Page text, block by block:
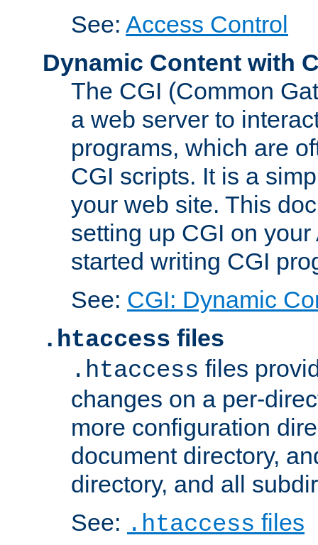
See: Access Control
Dynamic Content with
The CGI (Common
a web server to
programs, which are
CGI scripts. It is a
your web site. This
setting up CGI on
started writing CGI
See: CGI: Dynamic
.htaccess files
.htaccess files
changes on a per-
more configuration
document directory,
directory, and all
See: .htaccess files